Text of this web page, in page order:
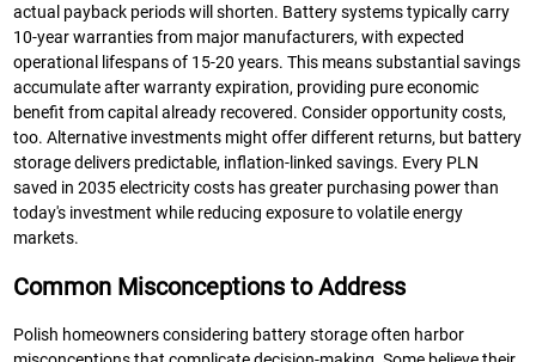
actual payback periods will shorten. Battery systems typically carry
10-year warranties from major manufacturers, with expected
operational lifespans of 15-20 years. This means substantial savings
accumulate after warranty expiration, providing pure economic
benefit from capital already recovered. Consider opportunity costs,
too. Alternative investments might offer different returns, but battery
storage delivers predictable, inflation-linked savings. Every PLN
saved in 2035 electricity costs has greater purchasing power than
today's investment while reducing exposure to volatile energy
markets.
Common Misconceptions to Address
Polish homeowners considering battery storage often harbor